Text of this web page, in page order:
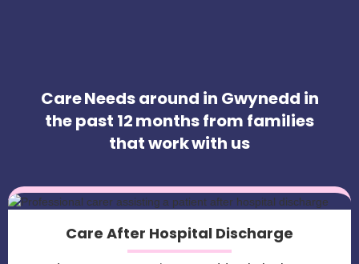
Care Needs around in Gwynedd in
the past 12 months from families
that work with us
Care After Hospital Discharge